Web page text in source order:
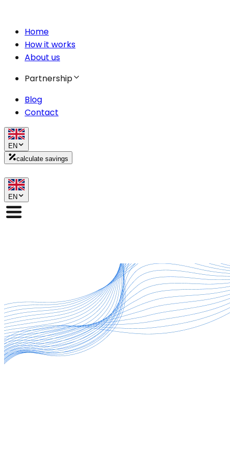
Home
How it works
About us
Partnership
Blog
Contact
EN
calculate savings
EN